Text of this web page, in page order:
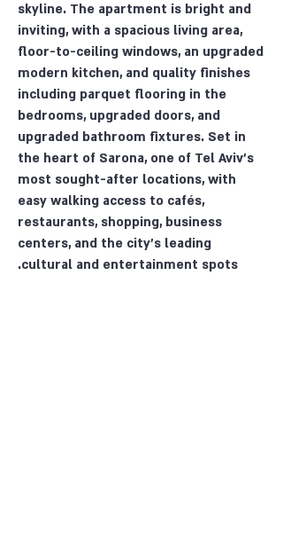
skyline. The apartment is bright and
inviting, with a spacious living area,
floor-to-ceiling windows, an upgraded
modern kitchen, and quality finishes
including parquet flooring in the
bedrooms, upgraded doors, and
upgraded bathroom fixtures. Set in
the heart of Sarona, one of Tel Aviv’s
most sought-after locations, with
easy walking access to cafés,
restaurants, shopping, business
centers, and the city’s leading
cultural and entertainment spots.